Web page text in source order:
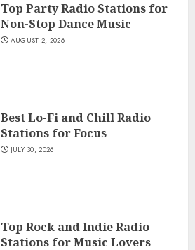
Top Party Radio Stations for
Non-Stop Dance Music
AUGUST 2, 2026
Best Lo-Fi and Chill Radio
Stations for Focus
JULY 30, 2026
Top Rock and Indie Radio
Stations for Music Lovers